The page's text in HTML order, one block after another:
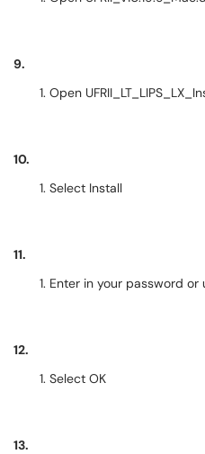
9.
Open
10.
Select Install
11.
Enter in your password or
12.
Select OK
13.